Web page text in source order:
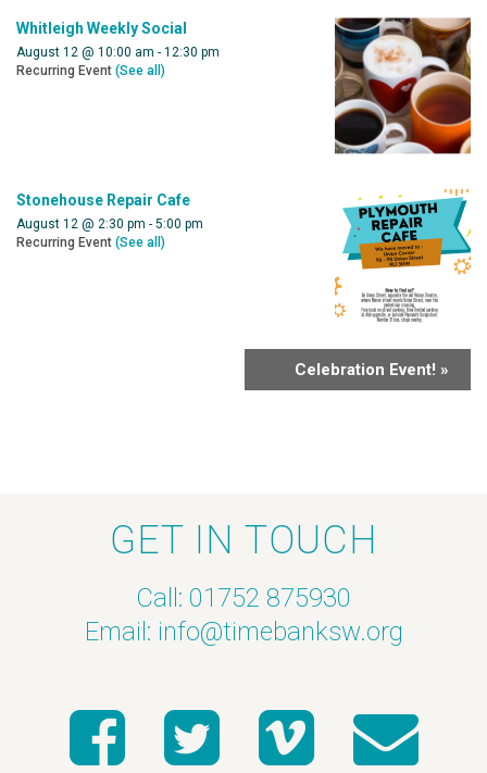
Whitleigh Weekly Social
August 12 @ 10:00 am - 12:30 pm
Recurring Event (See all)
Stonehouse Repair Cafe
August 12 @ 2:30 pm - 5:00 pm
Recurring Event (See all)
Celebration Event! »
GET IN TOUCH
Call: 01752 875930
Email: info@timebanksw.org